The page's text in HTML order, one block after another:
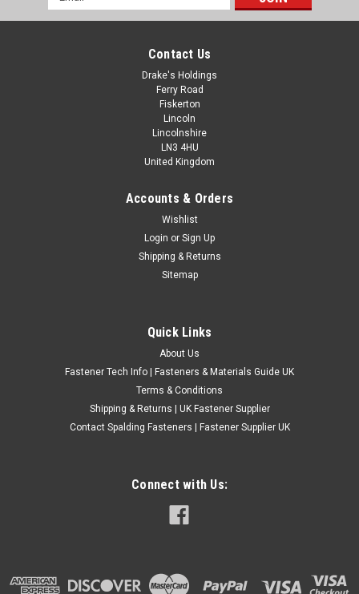
Steel Wood To Metal Dowels Hanger Bolts Dual
Thread Screws Furniture M4 M5 M6
machine bolt thread and a wood screw thread. Ideal for
(Inc. VAT)
CHOOSE OPTIONS
Address
Contact Us
Drake's Holdings
Ferry Road
Fiskerton
Lincoln
Lincolnshire
LN3 4HU
United Kingdom
Accounts & Orders
Wishlist
Login or Sign Up
Shipping & Returns
Sitemap
Quick Links
About Us
Fastener Tech Info | Fasteners & Materials Guide UK
Terms & Conditions
Shipping & Returns | UK Fastener Supplier
Contact Spalding Fasteners | Fastener Supplier UK
Connect with Us: